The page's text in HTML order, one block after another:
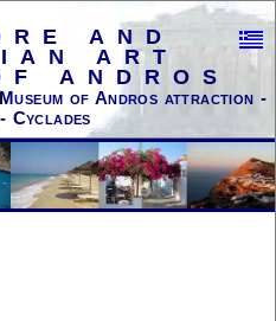
AND
ART
ANDROS
of Andros attraction -
Cyclades